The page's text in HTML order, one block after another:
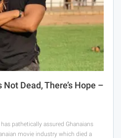
Dead, There’s Hope –
pathetically assured Ghanaians
movie industry which died a